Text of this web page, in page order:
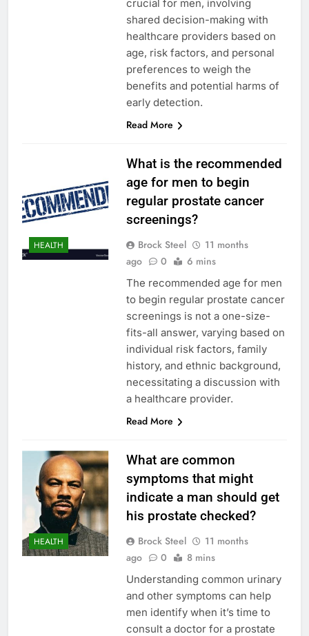
crucial for men, involving
shared decision-making with
healthcare providers based on
age, risk factors, and personal
preferences to weigh the
benefits and potential harms of
early detection.
Read More
HEALTH
What is the recommended
age for men to begin
regular prostate cancer
screenings?
Brock Steel
11 months
ago
0 6 mins
The recommended age for men
to begin regular prostate cancer
screenings is not a one-size-
fits-all answer, varying based on
individual risk factors, family
history, and ethnic background,
necessitating a discussion with
a healthcare provider.
Read More
HEALTH
What are common
symptoms that might
indicate a man should get
his prostate checked?
Brock Steel
11 months
ago
0 8 mins
Understanding common urinary
and other symptoms can help
men identify when it’s time to
consult a doctor for a prostate